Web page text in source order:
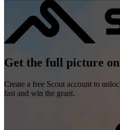
Get the full picture
Create a free Scout account to
fast and win the grant.